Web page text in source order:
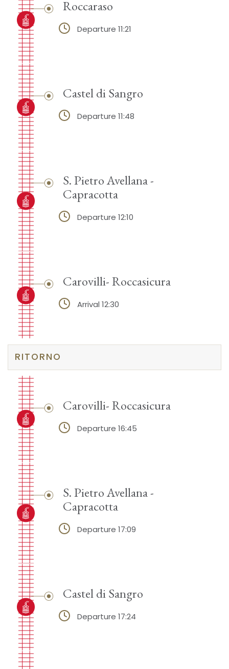
Roccaraso
Departure 11:21
Castel di Sangro
Departure 11:48
S. Pietro Avellana -
Capracotta
Departure 12:10
Carovilli- Roccasicura
Arrival 12:30
RITORNO
Carovilli- Roccasicura
Departure 16:45
S. Pietro Avellana -
Capracotta
Departure 17:09
Castel di Sangro
Departure 17:24